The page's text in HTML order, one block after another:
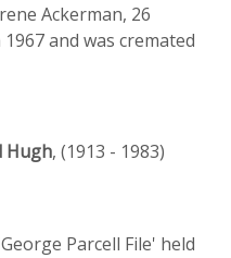
Ackerman, 26
and was cremated
Hugh, (1913 - 1983)
Parcell File' held